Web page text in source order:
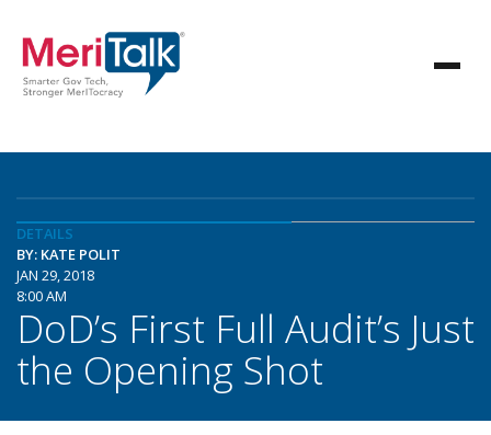
DETAILS
BY: KATE POLIT
JAN 29, 2018
8:00 AM
DoD’s First Full Audit’s Just
the Opening Shot